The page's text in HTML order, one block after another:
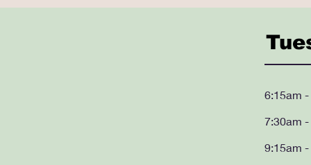
6:15am
7:30am
9:15am